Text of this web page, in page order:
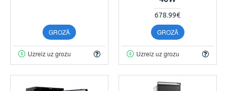
GROZĀ
Uzreiz uz grozu
678.99€
GROZĀ
Uzreiz uz grozu